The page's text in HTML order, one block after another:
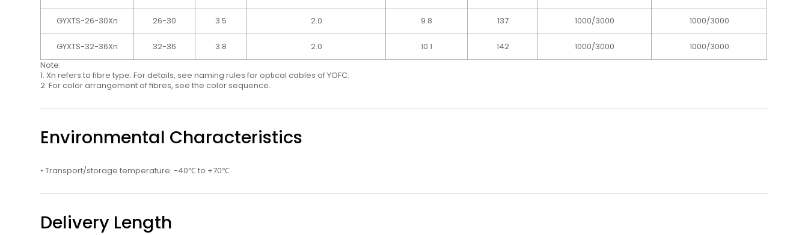
GYXTS-26-30Xn 26-30 3.5 2.0 9.8 137 1000/3000 1000/3000
GYXTS-32-36Xn 32-36 3.8 2.0 10.1 142 1000/3000
1000/3000
Note:
1. Xn refers to ﬁbre type. For details, see naming rules for optical cables of YOFC.
2. For color arrangement of ﬁbres, see the color sequence.
Environmental Characteristics
• Transport/storage temperature: -40℃ to +70℃
Delivery Length